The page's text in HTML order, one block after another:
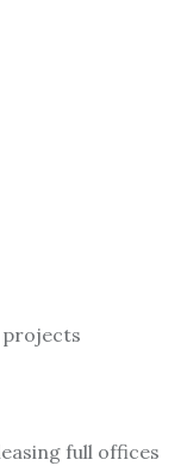
projects
full offices